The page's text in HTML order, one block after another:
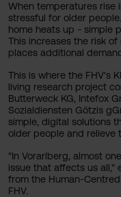
When temperatures rise
stressful for older
home heats up - simple
This increases the risk
places additional
This is where the FHV's
living research project
Butterweck KG, Intefox
Sozialdiensten Götzis
simple, digital solutions
older people and relieve
"In Vorarlberg, almost
issue that affects us all,"
from the Human-
FHV.